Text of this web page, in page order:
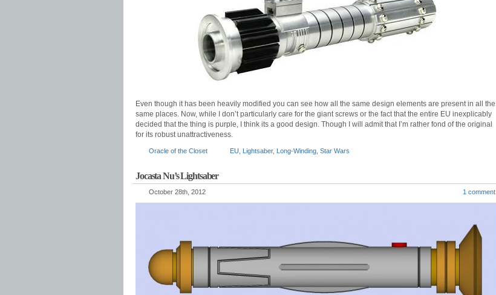
Even though it has been heavily modified you can see how all the same design elements are present in all the
same places. Now, while I don’t particularly care for the giant screws or the fact that the entire EU inexplicably
decided that the thing is purple, I think its a good design. Though I will admit that I’m rather fond of the original
for its robust unattractiveness.
Oracle of the Closet EU Lightsaber, Long-Winding Star Wars
Jocasta Nu’s Lightsaber
October 28th, 2012 1 comment